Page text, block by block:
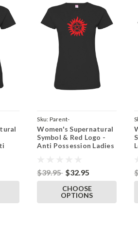
Sku: Parent-
TeeWomenBlackSuperSolidRed
Women's Supernatural
Symbol & Red Logo -
Anti Possession Ladies
$39.95 $32.95
CHOOSE
OPTIONS